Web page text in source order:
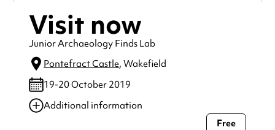
Visit now
Junior Archaeology Finds Lab
Pontefract Castle, Wakefield
19-20 October 2019
Additional information
Always double check opening hours with the venue before
Free